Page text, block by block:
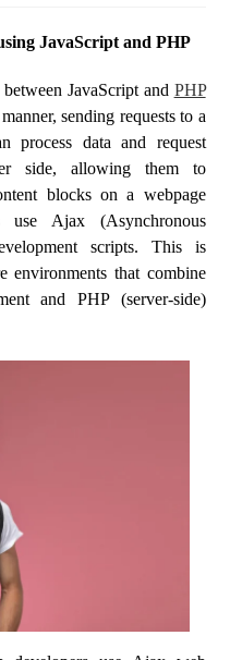
JavaScript and PHP
JavaScript and PHP
sending requests to a
process data and request
side, allowing them to
blocks on a webpage
use Ajax (Asynchronous
scripts. This is
environments that combine
and PHP (server-side)